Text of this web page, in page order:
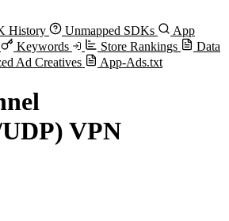
History Unmapped SDKs
App
Keywords Store Rankings
Data
Ad Creatives App-Ads.txt
VPN